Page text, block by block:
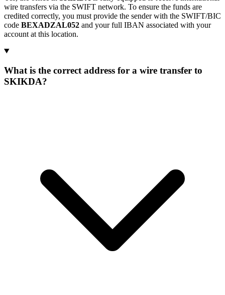
wire transfers via the SWIFT network. To ensure the funds are
credited correctly, you must provide the sender with the SWIFT/BIC
code BEXADZAL052 and your full IBAN associated with your
account at this location.
What is the correct address for a wire transfer to
SKIKDA?